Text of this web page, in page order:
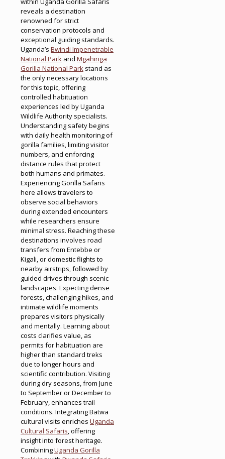
reveals a destination
renowned for strict
conservation protocols and
exceptional guiding standards.
Uganda’s Bwindi Impenetrable
National Park and Mgahinga
Gorilla National Park stand as
the only necessary locations
for this topic, offering
controlled habituation
experiences led by Uganda
Wildlife Authority specialists.
Understanding safety begins
with daily health monitoring of
gorilla families, limiting visitor
numbers, and enforcing
distance rules that protect
both humans and primates.
Experiencing Gorilla Safaris
here allows travelers to
observe social behaviors
during extended encounters
while researchers ensure
minimal stress. Reaching these
destinations involves road
transfers from Entebbe or
Kigali, or domestic flights to
nearby airstrips, followed by
guided drives through scenic
landscapes. Expecting dense
forests, challenging hikes, and
intimate wildlife moments
prepares visitors physically
and mentally. Learning about
costs clarifies value, as
permits for habituation are
higher than standard treks
due to longer hours and
scientific contribution. Visiting
during dry seasons, from June
to September or December to
February, enhances trail
conditions. Integrating Batwa
cultural visits enriches Uganda
Cultural Safaris, offering
insight into forest heritage.
CombiningUganda Gorilla